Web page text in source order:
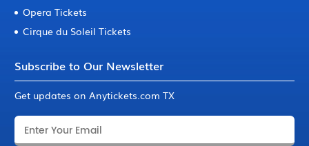
Opera Tickets
Cirque du Soleil Tickets
Subscribe to Our Newsletter
Get updates on Anytickets.com TX